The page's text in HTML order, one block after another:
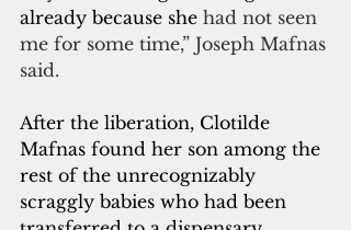
already because she had not seen
me for some time,” Joseph Mafnas
said.
After the liberation, Clotilde
Mafnas found her son among the
rest of the unrecognizably
scraggly babies who had been